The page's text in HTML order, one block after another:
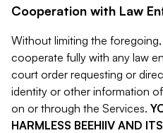
Cooperation with Law
Without limiting the
cooperate fully with any law
court order requesting or
identity or other information
on or through the Services.
HARMLESS BEEHIIV AND